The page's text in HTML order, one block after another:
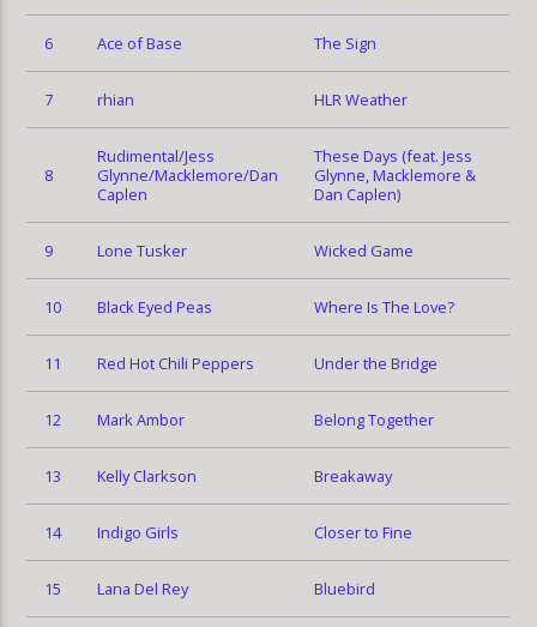
6 Ace of Base The Sign
7 rhian HLR Weather
8
Rudimental/Jess
Glynne/Macklemore/Dan
Caplen
These Days (feat. Jess
Glynne, Macklemore &
Dan Caplen)
9 Lone Tusker Wicked Game
10 Black Eyed Peas Where Is The Love?
11 Red Hot Chili Peppers Under the Bridge
12 Mark Ambor Belong Together
13 Kelly Clarkson Breakaway
14 Indigo Girls Closer to Fine
15 Lana Del Rey Bluebird